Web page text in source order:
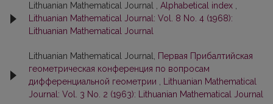
Lithuanian Mathematical Journal , Alphabetical index
Lithuanian Mathematical Journal: Vol. 8 No. 4 (1968):
Lithuanian Mathematical Journal
Lithuanian Mathematical Journal,
Первая Прибалтийская
геометрическая конференция по вопросам
дифференциальной геометрии
Lithuanian Mathematical
Journal: Vol. 3 No. 2 (1963): Lithuanian Mathematical Journal